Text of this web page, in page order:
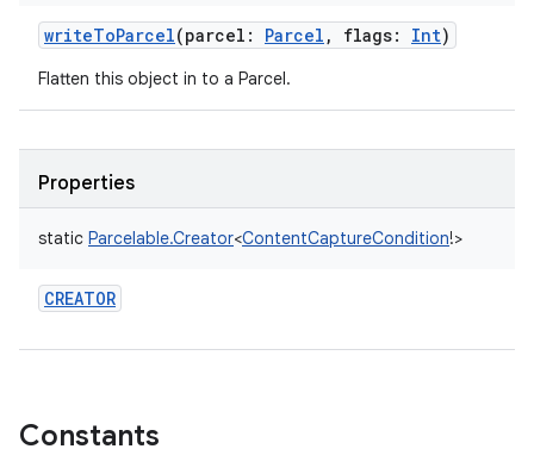
writeToParcel(parcel : Parcel , flags: Int)
Flatten this object in to a Parcel.
Properties
static Parcelable.Creator<ContentCaptureCondition!>
CREATOR
Constants